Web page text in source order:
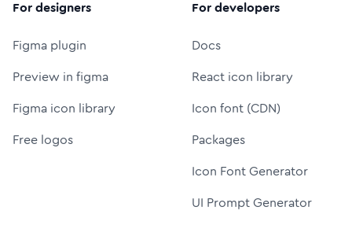
For designers
Figma plugin
Preview in figma
Figma icon library
Free logos
For developers
Docs
React icon library
Icon font (CDN)
Packages
Icon Font Generator
UI Prompt Generator